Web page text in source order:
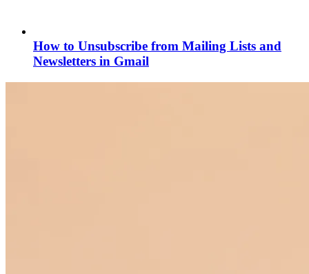
How to Unsubscribe from Mailing Lists and
Newsletters in Gmail